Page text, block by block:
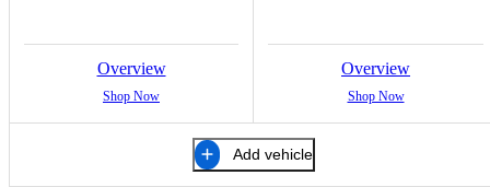
Overview
Shop Now
Overview
Shop Now
Add vehicle